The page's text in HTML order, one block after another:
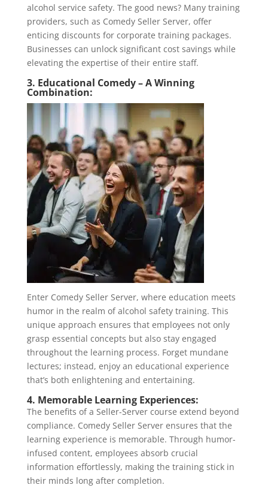
alcohol service safety. The good news? Many training
providers, such as Comedy Seller Server, offer
enticing discounts for corporate training packages.
Businesses can unlock significant cost savings while
elevating the expertise of their entire staff.
3. Educational Comedy – A Winning
Combination:
Enter Comedy Seller Server, where education meets
humor in the realm of alcohol safety training. This
unique approach ensures that employees not only
grasp essential concepts but also stay engaged
throughout the learning process. Forget mundane
lectures; instead, enjoy an educational experience
that’s both enlightening and entertaining.
4. Memorable Learning Experiences:
The benefits of a Seller-Server course extend beyond
compliance. Comedy Seller Server ensures that the
learning experience is memorable. Through humor-
infused content, employees absorb crucial
information effortlessly, making the training stick in
their minds long after completion.